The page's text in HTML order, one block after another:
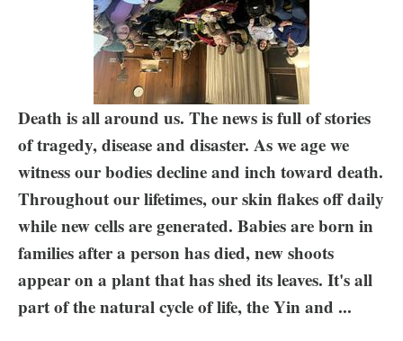
Death is all around us. The news is full of stories
of tragedy, disease and disaster. As we age we
witness our bodies decline and inch toward death.
Throughout our lifetimes, our skin flakes off daily
while new cells are generated. Babies are born in
families after a person has died, new shoots
appear on a plant that has shed its leaves. It's all
part of the natural cycle of life, the Yin and ...